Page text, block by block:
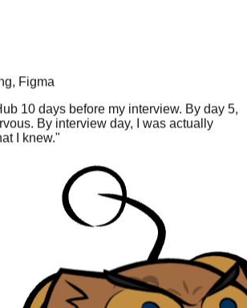
Figma
10 days before my interview. By day 5,
By interview day, I was actually
I knew."